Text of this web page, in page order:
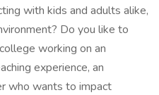
with kids and adults alike,
Do you like to
working on an
experience, an
who wants to impact